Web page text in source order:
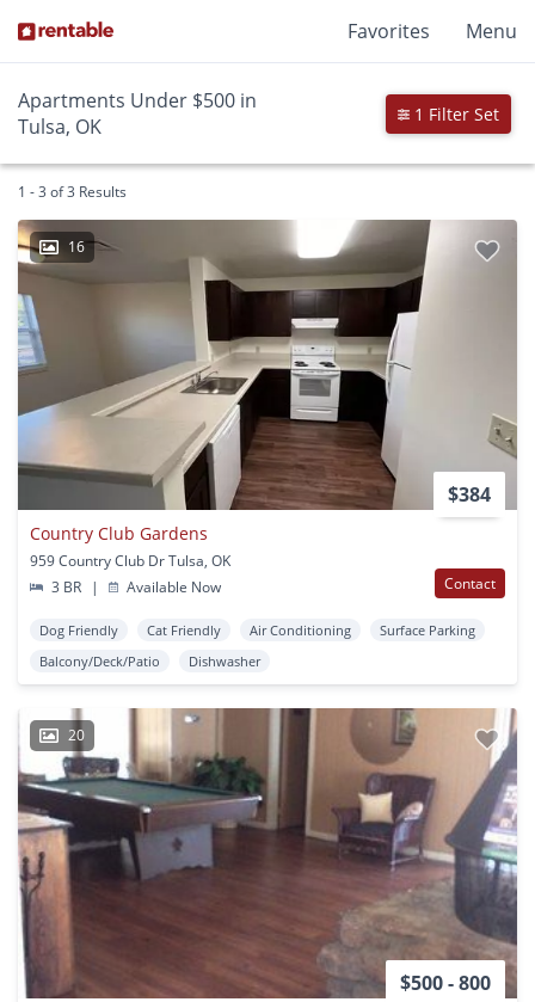
Favorites Menu
Apartments Under $500 in
Tulsa, OK
1 Filter Set
1 - 3 of 3 Results
16
$384
Country Club Gardens
959 Country Club Dr Tulsa, OK
3 BR
| Available Now Contact
Dog Friendly Cat Friendly Air Conditioning
Surface Parking
Balcony/Deck/Patio
Dishwasher
20
$500 - 800